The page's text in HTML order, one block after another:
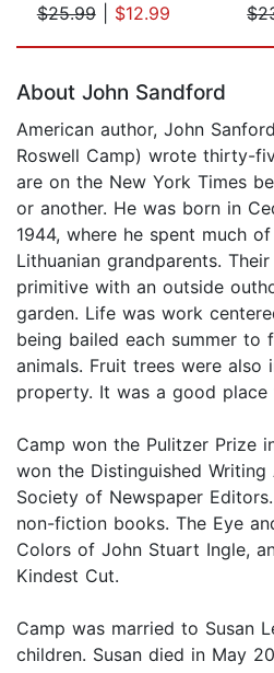
$25.99| $12.99
About John Sandford
American author, John
Roswell Camp) wrote thirty-
are on the New York Times
or another. He was born in
1944, where he spent much
Lithuanian grandparents.
primitive with an outside
garden. Life was work
being bailed each summer to
animals. Fruit trees were also
property. It was a good
Camp won the Pulitzer Prize
won the Distinguished
Society of Newspaper
non-fiction books. The Eye
Colors of John Stuart Ingle,
Kindest Cut.
Camp was married to Susan
children. Susan died in May